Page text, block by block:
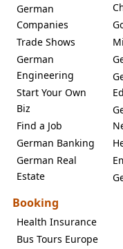
German
Companies
Trade Shows
German
Engineering
Start Your Own
Biz
Find a Job
German Banking
German Real
Estate
Booking
Health Insurance
Bus Tours Europe